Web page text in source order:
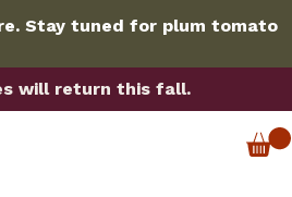
Stay tuned for plum tomato
will return this fall.